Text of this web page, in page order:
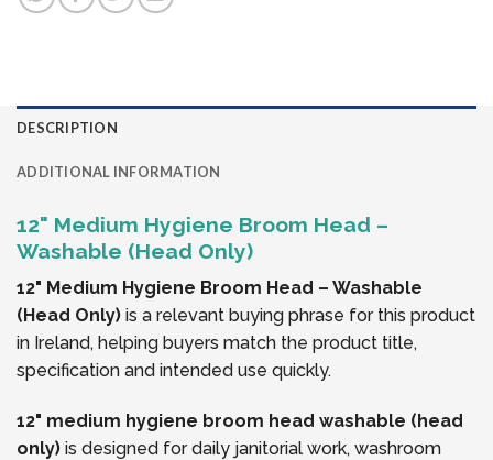
DESCRIPTION
ADDITIONAL INFORMATION
12" Medium Hygiene Broom Head –
Washable (Head Only)
12" Medium Hygiene Broom Head – Washable
(Head Only) is a relevant buying phrase for this product
in Ireland, helping buyers match the product title,
specification and intended use quickly.
12" medium hygiene broom head washable (head
only) is designed for daily janitorial work, washroom